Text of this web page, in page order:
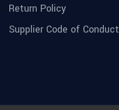
Return Policy
Supplier Code of Conduct